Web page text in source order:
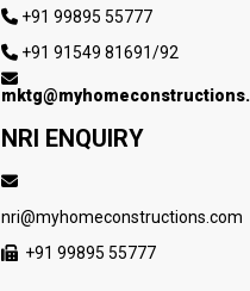
+91 99895 55777
+91 91549 81691/92
NRI ENQUIRY
nri@myhomeconstructions.com
+91 99895 55777